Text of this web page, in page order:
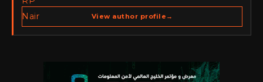
spans cybersecurity media, business development,
go-to-market strategy, brand positioning, strategic
View author profile →